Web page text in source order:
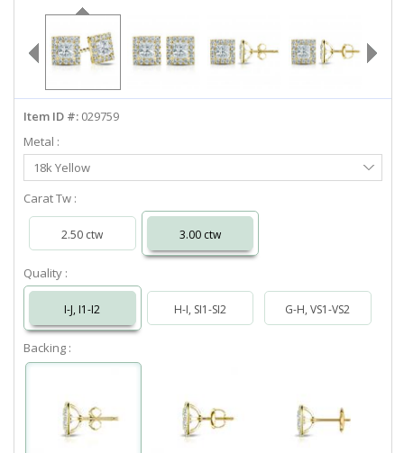
info@diamondstuds.com
Item ID #: 029759
Metal :
Select
Metal
18k Yellow
Carat Tw :
2.50 ctw 3.00 ctw
Quality :
I-J, I1-I2 H-I, SI1-SI2 G-H, VS1-VS2
Backing :